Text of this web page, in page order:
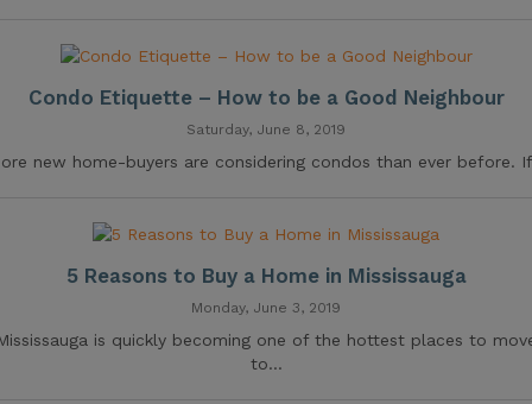
Condo Etiquette – How to be a Good Neighbour
Saturday, June 8, 2019
new home-buyers are considering condos than ever before.
5 Reasons to Buy a Home in Mississauga
Monday, June 3, 2019
is quickly becoming one of the hottest places to
to...